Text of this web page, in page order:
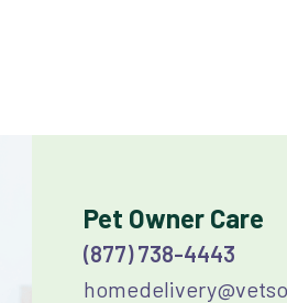
Pet Owner Care
(877) 738-4443